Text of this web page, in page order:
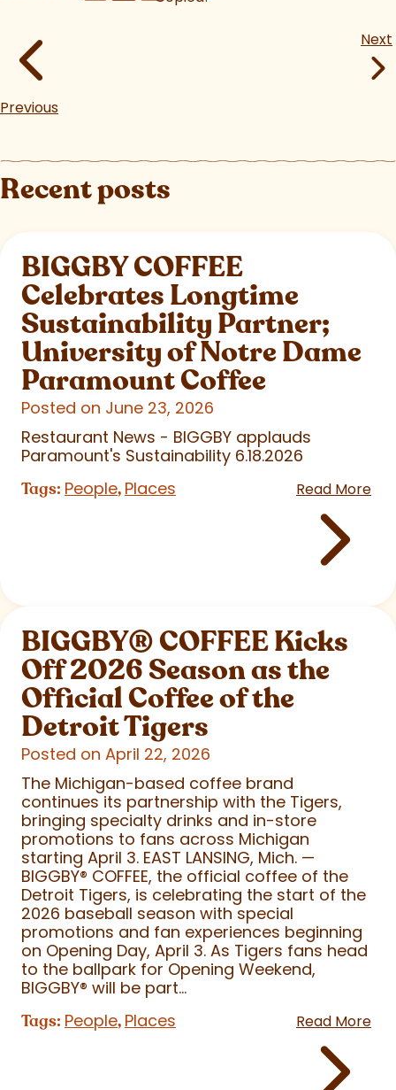
Previous
Next
Recent posts
BIGGBY COFFEE
Celebrates Longtime
Sustainability Partner;
University of Notre Dame
Paramount Coffee
Posted on June 23, 2026
Restaurant News - BIGGBY applauds
Paramount's Sustainability 6.18.2026
Tags: People, Places Read More
BIGGBY®COFFEE Kicks
Off 2026 Season as the
Official Coffee of the
Detroit Tigers
Posted on April 22, 2026
The Michigan-based coffee brand
continues its partnership with the Tigers,
bringing specialty drinks and in-store
promotions to fans across Michigan
starting April 3. EAST LANSING, Mich. —
BIGGBY® COFFEE, the official coffee of the
Detroit Tigers, is celebrating the start of the
2026 baseball season with special
promotions and fan experiences beginning
on Opening Day, April 3. As Tigers fans head
to the ballpark for Opening Weekend,
BIGGBY® will be part...
Tags: People, Places Read More